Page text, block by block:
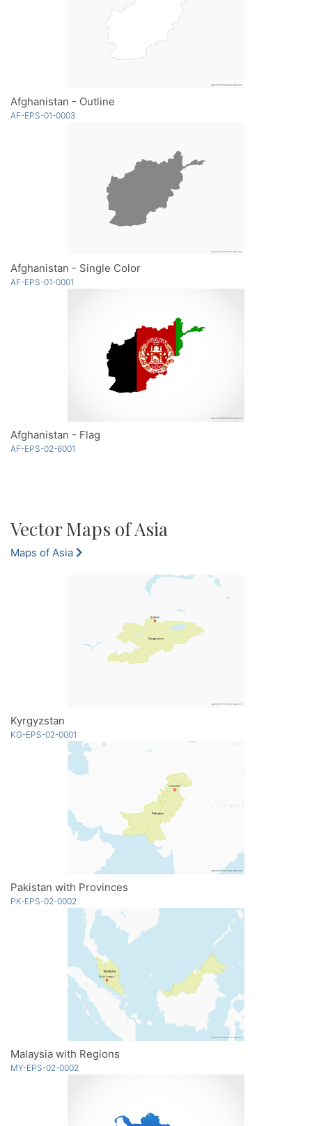
Afghanistan - Outline
AF-EPS-01-0003
Afghanistan - Single Color
AF-EPS-01-0001
Afghanistan - Flag
AF-EPS-02-6001
Vector Maps of Asia
Maps of Asia
Kyrgyzstan
KG-EPS-02-0001
Pakistan with Provinces
PK-EPS-02-0002
Malaysia with Regions
MY-EPS-02-0002